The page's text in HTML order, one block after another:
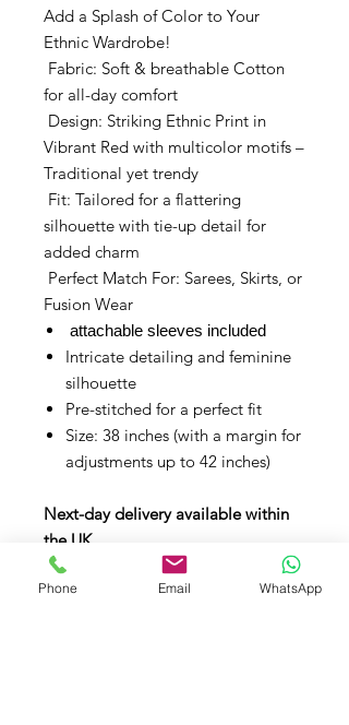
Add a Splash of Color to Your
Ethnic Wardrobe!
Fabric: Soft & breathable Cotton
for all-day comfort
Design: Striking Ethnic Print in
Vibrant Red with multicolor motifs –
Traditional yet trendy
Fit: Tailored for a flattering
silhouette with tie-up detail for
added charm
Perfect Match For: Sarees, Skirts, or
Fusion Wear
attachable sleeves included
Intricate detailing and feminine
silhouette
Pre-stitched for a perfect fit
Size: 38 inches (with a margin for
adjustments up to 42 inches)
Next-day delivery available within
the UK.
Phone Email WhatsApp